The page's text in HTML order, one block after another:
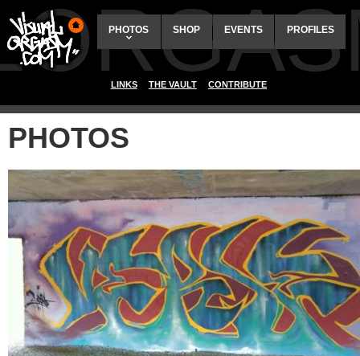
PHOTOS SHOP EVENTS PROFILES
LINKS THE VAULT CONTRIBUTE
PHOTOS